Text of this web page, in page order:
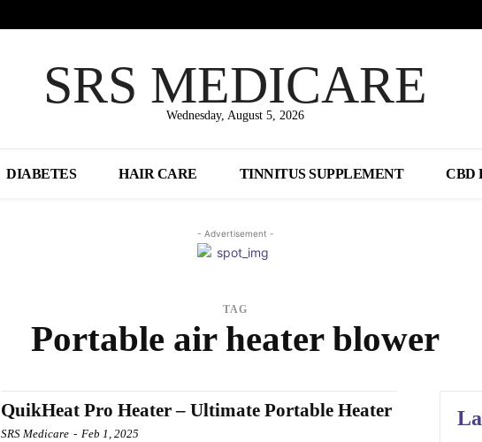
SRS MEDICARE
Wednesday, August 5, 2026
DIABETES HAIR CARE TINNITUS SUPPLEMENT CBD
- Advertisement -
TAG
Portable air heater blower
QuikHeat Pro Heater – Ultimate Portable Heater
SRS Medicare - Feb 1, 2025